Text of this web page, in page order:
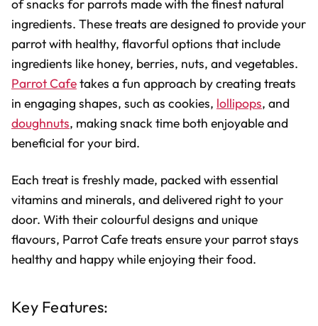
of snacks for parrots made with the finest natural
ingredients. These treats are designed to provide your
parrot with healthy, flavorful options that include
ingredients like honey, berries, nuts, and vegetables.
Parrot Cafetakes a fun approach by creating treats
in engaging shapes, such as cookies, lollipops, and
doughnuts, making snack time both enjoyable and
beneficial for your bird.
Each treat is freshly made, packed with essential
vitamins and minerals, and delivered right to your
door. With their colourful designs and unique
flavours, Parrot Cafe treats ensure your parrot stays
healthy and happy while enjoying their food.
Key Features: